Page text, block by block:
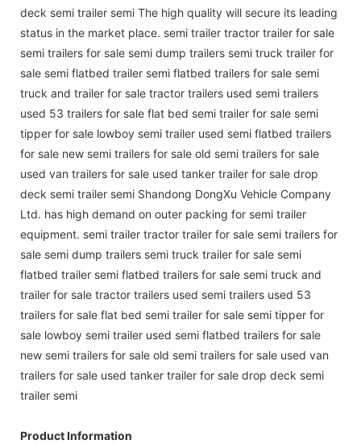
deck semi trailer semi The high quality will secure its leading
status in the market place. semi trailer tractor trailer for sale
semi trailers for sale semi dump trailers semi truck trailer for
sale semi flatbed trailer semi flatbed trailers for sale semi
truck and trailer for sale tractor trailers used semi trailers
used 53 trailers for sale flat bed semi trailer for sale semi
tipper for sale lowboy semi trailer used semi flatbed trailers
for sale new semi trailers for sale old semi trailers for sale
used van trailers for sale used tanker trailer for sale drop
deck semi trailer semi Shandong DongXu Vehicle Company
Ltd. has high demand on outer packing for semi trailer
equipment. semi trailer tractor trailer for sale semi trailers for
sale semi dump trailers semi truck trailer for sale semi
flatbed trailer semi flatbed trailers for sale semi truck and
trailer for sale tractor trailers used semi trailers used 53
trailers for sale flat bed semi trailer for sale semi tipper for
sale lowboy semi trailer used semi flatbed trailers for sale
new semi trailers for sale old semi trailers for sale used van
trailers for sale used tanker trailer for sale drop deck semi
trailer semi
Product Information